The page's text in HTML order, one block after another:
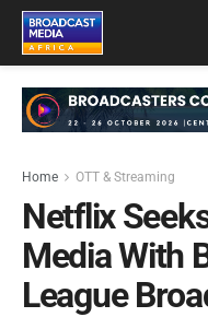
Home OTT & Streaming
Netflix
Media With
League